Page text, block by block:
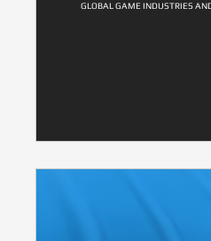
GLOBAL GAME INDUSTRIES